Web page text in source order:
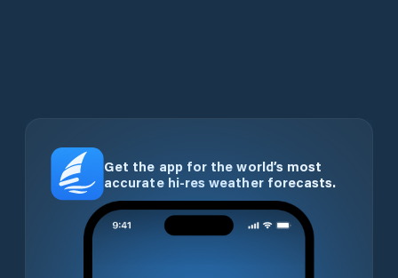
Get the app for the world’s most
accurate hi-res weather forecasts.